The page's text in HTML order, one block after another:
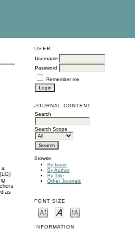
USER
Username
Password
Remember me
JOURNAL CONTENT
Search
Search Scope
Browse
By Issue
By Author
By Title
Other Journals
FONT SIZE
INFORMATION
a
as